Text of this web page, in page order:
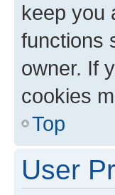
keep you
functions
owner. If
cookies
Top
User